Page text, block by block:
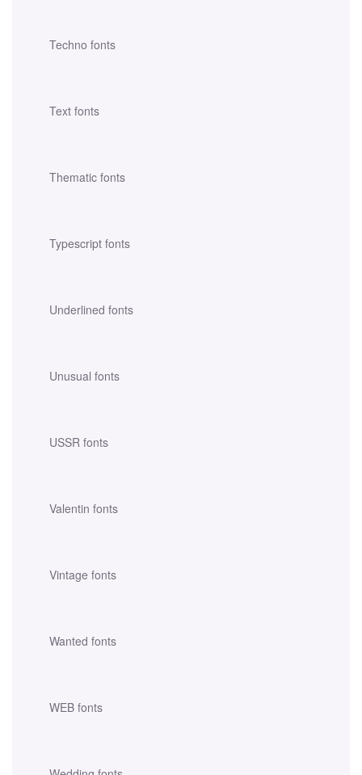
Techno fonts
Text fonts
Thematic fonts
Typescript fonts
Underlined fonts
Unusual fonts
USSR fonts
Valentin fonts
Vintage fonts
Wanted fonts
WEB fonts